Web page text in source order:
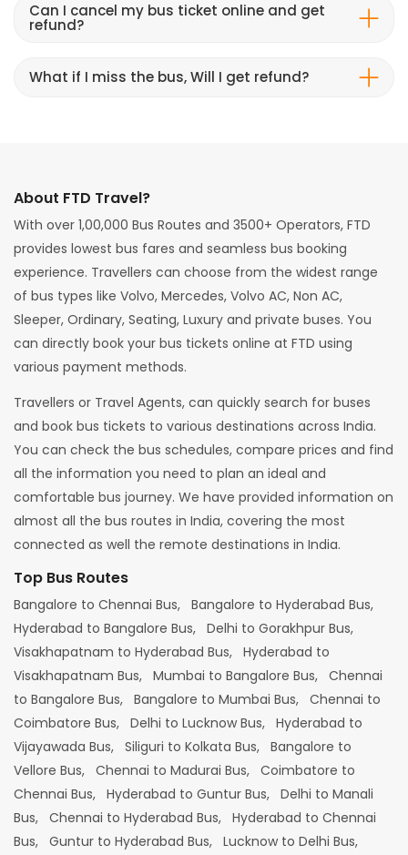
Can I cancel my bus ticket online and get
refund?
What if I miss the bus, Will I get refund?
About FTD Travel?
With over 1,00,000 Bus Routes and 3500+ Operators, FTD
provides lowest bus fares and seamless bus booking
experience. Travellers can choose from the widest range
of bus types like Volvo, Mercedes, Volvo AC, Non AC,
Sleeper, Ordinary, Seating, Luxury and private buses. You
can directly book your bus tickets online at FTD using
various payment methods.
Travellers or Travel Agents, can quickly search for buses
and book bus tickets to various destinations across India.
You can check the bus schedules, compare prices and find
all the information you need to plan an ideal and
comfortable bus journey. We have provided information on
almost all the bus routes in India, covering the most
connected as well the remote destinations in India.
Top Bus Routes
Bangalore to Chennai Bus, Bangalore to Hyderabad Bus,
Hyderabad to Bangalore Bus, Delhi to Gorakhpur Bus,
Visakhapatnam to Hyderabad Bus, Hyderabad to
Visakhapatnam Bus, Mumbai to Bangalore Bus, Chennai
to Bangalore Bus, Bangalore to Mumbai Bus, Chennai to
Coimbatore Bus, Delhi to Lucknow Bus, Hyderabad to
Vijayawada Bus, Siliguri to Kolkata Bus, Bangalore to
Vellore Bus, Chennai to Madurai Bus, Coimbatore to
Chennai Bus, Hyderabad to Guntur Bus, Delhi to Manali
Bus, Chennai to Hyderabad Bus, Hyderabad to Chennai
Bus, Guntur to Hyderabad Bus, Lucknow to Delhi Bus,